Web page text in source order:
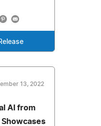
13, 2022
AI from